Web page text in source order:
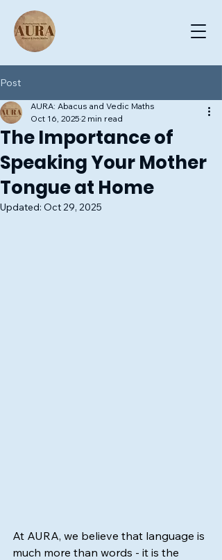
Post
The Importance of
Speaking Your Mother
Tongue at Home
AURA: Abacus and Vedic Maths
Oct 16, 2025 2 min read
Updated: Oct 29, 2025
At AURA, we believe that language is
much more than words - it is the